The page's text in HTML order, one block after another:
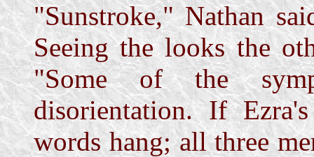
"Sunstroke," Nathan
Seeing the looks the
"Some of the
disorientation. If
words hang; all three